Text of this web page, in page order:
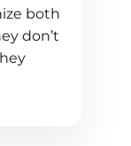
both
don’t